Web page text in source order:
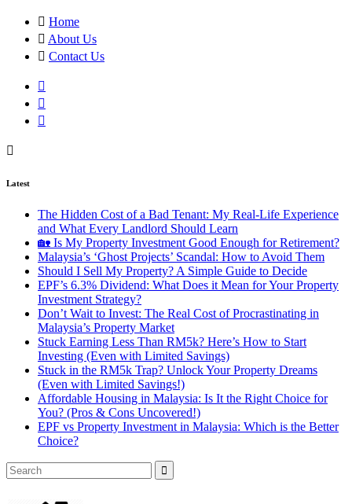
Home
About Us
Contact Us
Latest
The Hidden Cost of a Bad Tenant: My Real-Life Experience
and What Every Landlord Should Learn
🏡 Is My Property Investment Good Enough for Retirement?
Malaysia’s ‘Ghost Projects’ Scandal: How to Avoid Them
Should I Sell My Property? A Simple Guide to Decide
EPF’s 6.3% Dividend: What Does it Mean for Your Property
Investment Strategy?
Don’t Wait to Invest: The Real Cost of Procrastinating in
Malaysia’s Property Market
Stuck Earning Less Than RM5k? Here’s How to Start
Investing (Even with Limited Savings)
Stuck in the RM5k Trap? Unlock Your Property Dreams
(Even with Limited Savings!)
Affordable Housing in Malaysia: Is It the Right Choice for
You? (Pros & Cons Uncovered!)
EPF vs Property Investment in Malaysia: Which is the Better
Choice?